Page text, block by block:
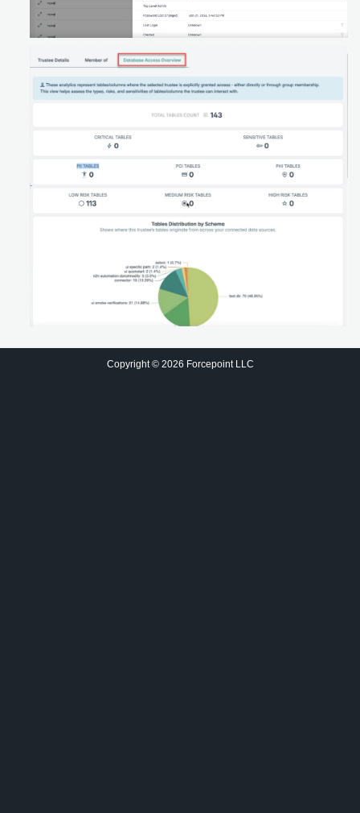
Copyright © 2026 Forcepoint LLC